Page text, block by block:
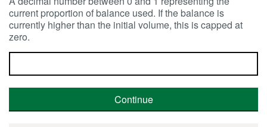
current proportion of balance used. If the balance is
currently higher than the initial volume, this is capped at
zero.
Continue